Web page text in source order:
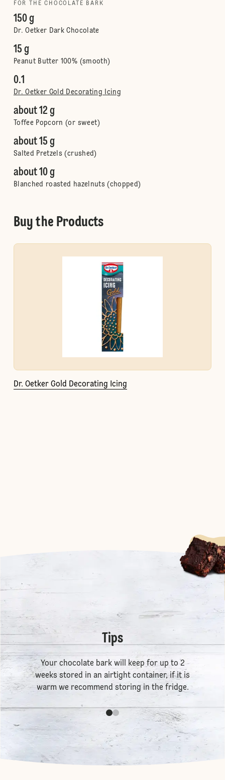
FOR THE CHOCOLATE BARK
150 g
Dr. Oetker Dark Chocolate
15 g
Peanut Butter 100% (smooth)
0.1
Dr. Oetker Gold Decorating Icing
about 12 g
Toffee Popcorn (or sweet)
about 15 g
Salted Pretzels (crushed)
about 10 g
Blanched roasted hazelnuts (chopped)
Buy the Products
Dr. Oetker Gold Decorating Icing
Tips
Your chocolate bark will keep for up to 2
weeks stored in an airtight container, if it is
warm we recommend storing in the fridge.